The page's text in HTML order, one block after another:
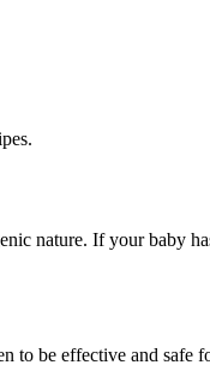
nature. If your baby
to be effective and